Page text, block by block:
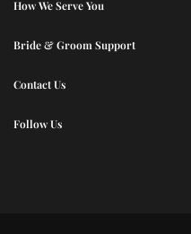
How We Serve You
Bride & Groom Support
Contact Us
Follow Us